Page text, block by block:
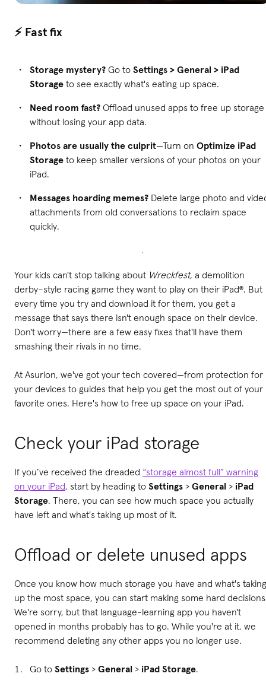
⚡ Fast fix
Storage mystery? Go to Settings > General > iPad
Storage to see exactly what's eating up space.
Need room fast? Offload unused apps to free up storage
without losing your app data.
Photos are usually the culprit—Turn on Optimize iPad
Storage to keep smaller versions of your photos on your
iPad.
Messages hoarding memes? Delete large photo and
attachments from old conversations to reclaim space
quickly.
Your kids can't stop talking about Wreckfest, a demolition
derby–style racing game they want to play on their iPad®. But
every time you try and download it for them, you get a
message that says there isn't enough space on their device.
Don't worry—there are a few easy fixes that'll have them
smashing their rivals in no time.
At Asurion, we've got your tech covered—from protection for
your devices to guides that help you get the most out of your
favorite ones. Here's how to free up space on your iPad.
Check your iPad storage
If you’ve received the dreaded “storage almost full” warning
on your iPad, start by heading to Settings > General > iPad
Storage. There, you can see how much space you actually
have left and what's taking up most of it.
Offload or delete unused apps
Once you know how much storage you have and what's taking
up the most space, you can start making some hard
We're sorry, but that language-learning app you haven't
opened in months probably has to go. While you're at it, we
recommend deleting any other apps you no longer use.
Go to Settings > General > iPad Storage.